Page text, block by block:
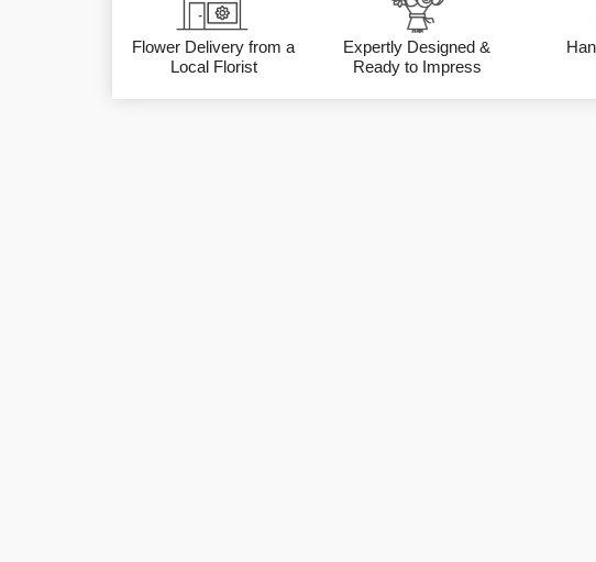
Flower Delivery from a
Local Florist
Expertly Designed &
Ready to Impress